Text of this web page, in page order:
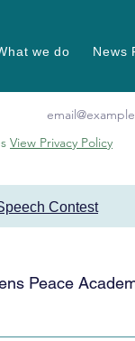
we do News
View Privacy Policy
Contest
Peace